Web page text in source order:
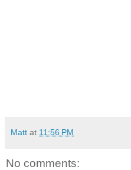
Matt at 11:56 PM
No comments: